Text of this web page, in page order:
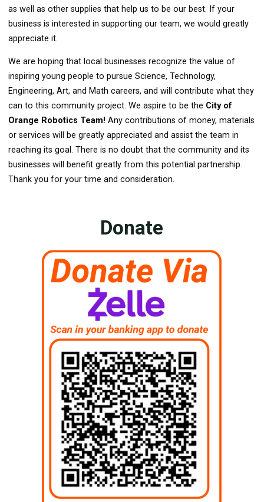
as well as other supplies that help us to be our best. If your
business is interested in supporting our team, we would greatly
appreciate it.
We are hoping that local businesses recognize the value of
inspiring young people to pursue Science, Technology,
Engineering, Art, and Math careers, and will contribute what they
can to this community project. We aspire to be the City of
Orange Robotics Team! Any contributions of money, materials
or services will be greatly appreciated and assist the team in
reaching its goal. There is no doubt that the community and its
businesses will benefit greatly from this potential partnership.
Thank you for your time and consideration.
Donate